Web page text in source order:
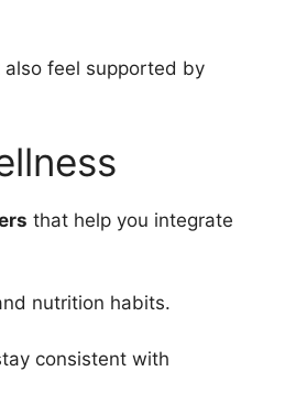
feel supported by
that help you integrate
nutrition habits.
consistent with